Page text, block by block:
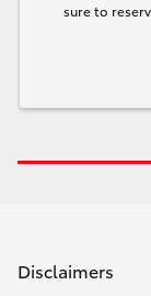
sure to
Disclaimers